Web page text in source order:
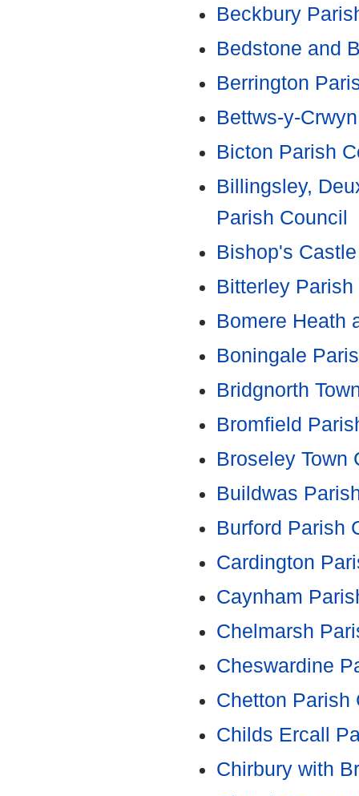
Beckbury
Bedstone and
Berrington
Bettws-y-
Bicton Parish
Billingsley,
Parish Council
Bishop's
Bitterley
Bomere Heath
Boningale
Bridgnorth
Bromfield
Broseley Town
Buildwas
Burford Parish
Cardington
Caynham
Chelmarsh
Cheswardine
Chetton Parish
Childs Ercall
Chirbury with